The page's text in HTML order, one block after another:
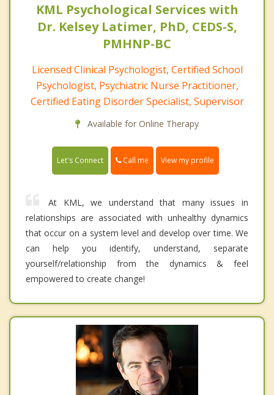
KML Psychological Services with
Dr. Kelsey Latimer, PhD, CEDS-S,
PMHNP-BC
Licensed Clinical Psychologist, Certified School
Psychologist, Psychiatric Nurse Practitioner,
Certified Eating Disorder Specialist, Supervisor
Available for Online Therapy
Let's Connect Call me View my profile
At KML, we understand that many issues in
relationships are associated with unhealthy dynamics
that occur on a system level and develop over time. We
can help you identify, understand, separate
yourself/relationship from the dynamics & feel
empowered to create change!